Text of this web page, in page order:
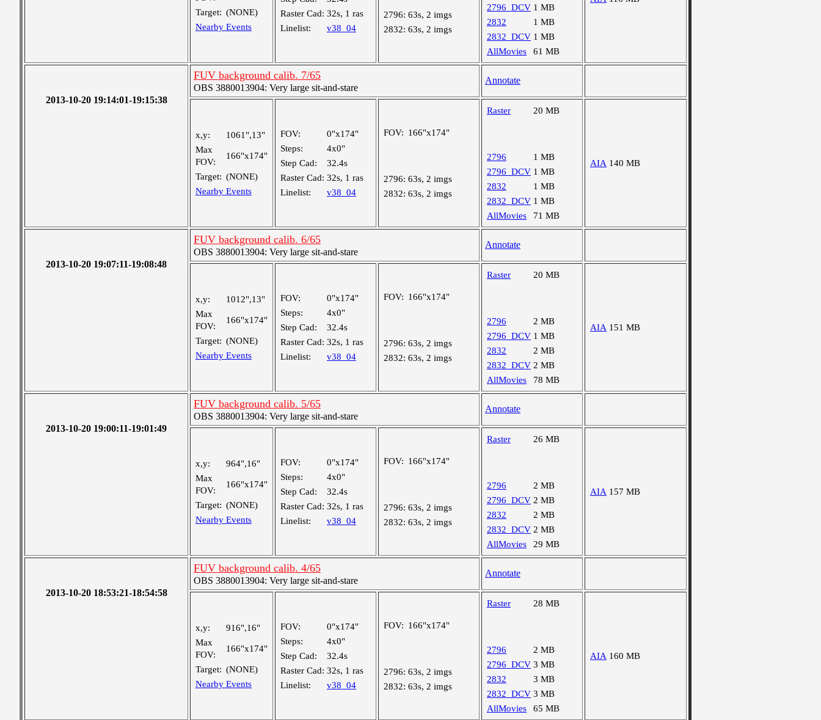
Target: (NONE)
Nearby Events
Raster Cad: 32s, 1 ras
Linelist:
v38_04
2796: 63s, 2 imgs
2832: 63s, 2 imgs
2796_DCV 1 MB
2832
1 MB
2832_DCV 1 MB
AllMovies
61 MB
2013-10-20 19:14:01-19:15:38
FUV background calib. 7/65
OBS 3880013904: Very large sit-and-stare
Annotate
x,y:
1061",13"
Max
FOV:
166"x174"
Target: (NONE)
Nearby Events
FOV:
0"x174"
Steps:
4x0"
Step Cad:
32.4s
Raster Cad: 32s, 1 ras
Linelist:
v38_04
FOV: 166"x174"
2796: 63s, 2 imgs
2832: 63s, 2 imgs
Raster 20 MB
2796
1 MB
2796_DCV 1 MB
2832
1 MB
2832_DCV 1 MB
AllMovies
71 MB
AIA 140 MB
2013-10-20 19:07:11-19:08:48
FUV background calib. 6/65
OBS 3880013904: Very large sit-and-stare
Annotate
x,y:
1012",13"
Max
FOV:
166"x174"
Target: (NONE)
Nearby Events
FOV:
0"x174"
Steps:
4x0"
Step Cad:
32.4s
Raster Cad: 32s, 1 ras
Linelist:
v38_04
FOV: 166"x174"
2796: 63s, 2 imgs
2832: 63s, 2 imgs
Raster 20 MB
2796
2 MB
2796_DCV 1 MB
2832
2 MB
2832_DCV 2 MB
AllMovies
78 MB
AIA 151 MB
2013-10-20 19:00:11-19:01:49
FUV background calib. 5/65
OBS 3880013904: Very large sit-and-stare
Annotate
x,y:
964",16"
Max
FOV:
166"x174"
Target: (NONE)
Nearby Events
FOV:
0"x174"
Steps:
4x0"
Step Cad:
32.4s
Raster Cad: 32s, 1 ras
Linelist:
v38_04
FOV: 166"x174"
2796: 63s, 2 imgs
2832: 63s, 2 imgs
Raster 26 MB
2796
2 MB
2796_DCV 2 MB
2832
2 MB
2832_DCV 2 MB
AllMovies
29 MB
AIA 157 MB
2013-10-20 18:53:21-18:54:58
FUV background calib. 4/65
OBS 3880013904: Very large sit-and-stare
Annotate
x,y:
916",16"
Max
FOV:
166"x174"
Target: (NONE)
Nearby Events
FOV:
0"x174"
Steps:
4x0"
Step Cad:
32.4s
Raster Cad: 32s, 1 ras
Linelist:
v38_04
FOV: 166"x174"
2796: 63s, 2 imgs
2832: 63s, 2 imgs
Raster 28 MB
2796
2 MB
2796_DCV 3 MB
2832
3 MB
2832_DCV 3 MB
AllMovies
65 MB
AIA 160 MB